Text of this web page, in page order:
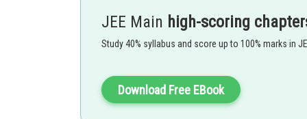
Deependra Verma
JEE Main high-scoring
Study 40% syllabus and score up to 100% marks in
Download Free EBook